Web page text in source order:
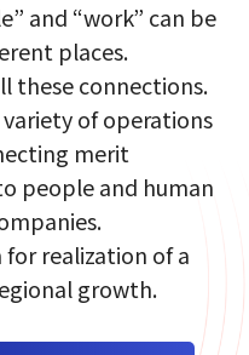
and​ “work”​ can​ be​
places.​
these​ connections.​
of​ operations
merit​
people and human
realization of a
growth.​​